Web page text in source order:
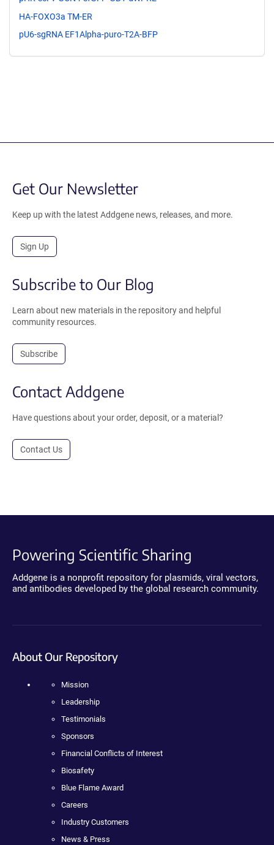
HA-FOXO3a TM-ER
pU6-sgRNA EF1Alpha-puro-T2A-BFP
Get Our Newsletter
Keep up with the latest Addgene news, releases, and more.
Sign Up
Subscribe to Our Blog
Learn about new materials in the repository and helpful
community resources.
Subscribe
Contact Addgene
Have questions about your order, deposit, or a material?
Contact Us
Powering Scientific Sharing
Addgene is a nonprofit repository for plasmids, viral vectors,
and antibodies developed by the global research community.
About Our Repository
Mission
Leadership
Testimonials
Sponsors
Financial Conflicts of Interest
Biosafety
Blue Flame Award
Careers
Industry Customers
News & Press